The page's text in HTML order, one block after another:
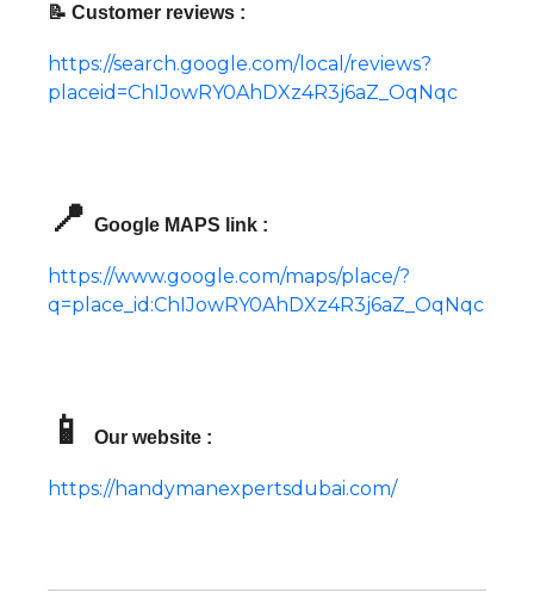
📝 Customer reviews :
https://search.google.com/local/reviews?
placeid=ChIJowRY0AhDXz4R3j6aZ_OqNqc
📍 Google MAPS link :
https://www.google.com/maps/place/?
q=place_id:ChIJowRY0AhDXz4R3j6aZ_OqNqc
📱 Our website :
https://handymanexpertsdubai.com/